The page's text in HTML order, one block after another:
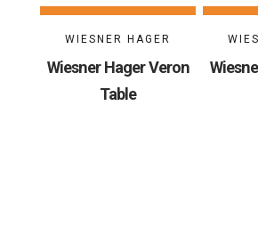
WIESNER HAGER
Wiesner Hager Veron
Table